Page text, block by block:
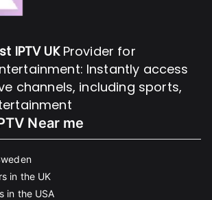
IPTV UKProvider for
Instantly access
channels, including sports,
Near me
in the UK
in the USA